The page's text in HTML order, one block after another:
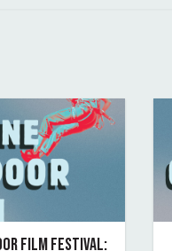
FILM FESTIVAL: